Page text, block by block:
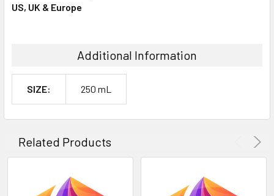
US, UK & Europe
Additional Information
SIZE: 250 mL
Related Products